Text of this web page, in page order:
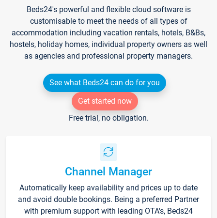
Beds24's powerful and flexible cloud software is
customisable to meet the needs of all types of
accommodation including vacation rentals, hotels, B&Bs,
hostels, holiday homes, individual property owners as well
as agencies and professional property managers.
See what Beds24 can do for you
Get started now
Free trial, no obligation.
Channel Manager
Automatically keep availability and prices up to date
and avoid double bookings. Being a preferred Partner
with premium support with leading OTA's, Beds24